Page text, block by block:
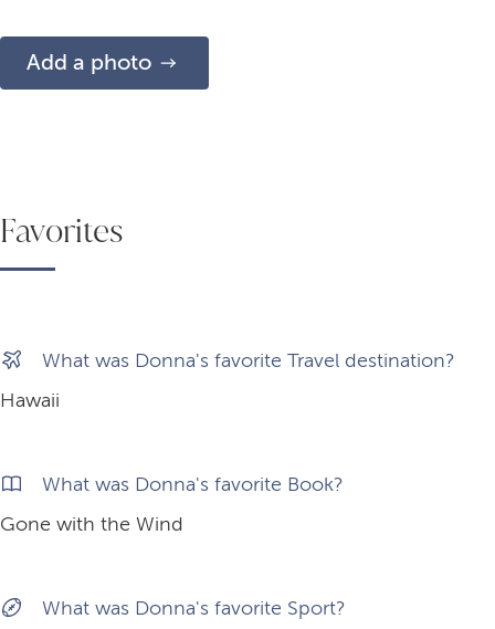
Add a photo
Favorites
What was Donna's favorite Travel destination?
Hawaii
What was Donna's favorite Book?
Gone with the Wind
What was Donna's favorite Sport?